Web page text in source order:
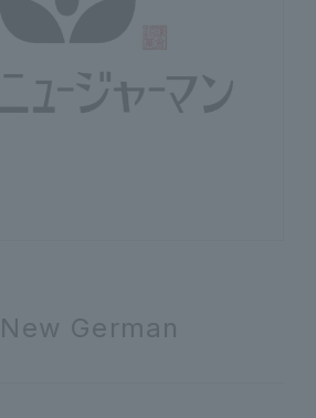
German